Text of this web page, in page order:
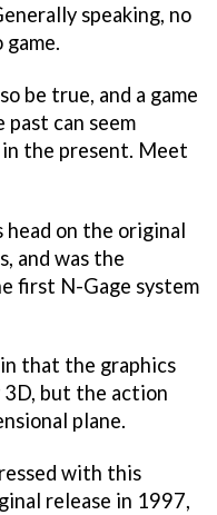
speaking, no
be true, and a game
can seem
the present. Meet
head on the original
and was the
first N-Gage system
that the graphics
but the action
plane.
with this
release in 1997,